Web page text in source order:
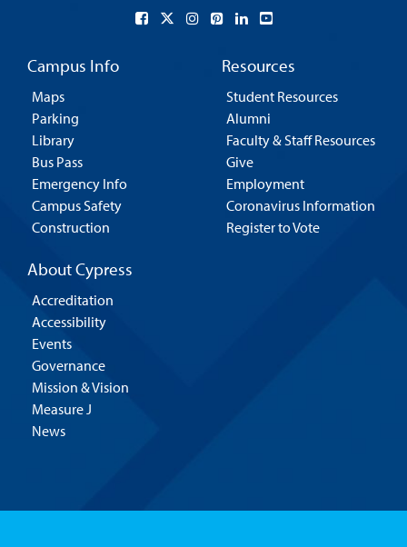
Campus Info
Maps
Parking
Library
Bus Pass
Emergency Info
Campus Safety
Construction
Resources
Student Resources
Alumni
Faculty & Staff Resources
Give
Employment
Coronavirus Information
Register to Vote
About Cypress
Accreditation
Accessibility
Events
Governance
Mission & Vision
Measure J
News